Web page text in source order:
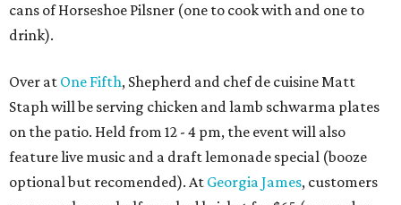
cans of Horseshoe Pilsner (one to cook with and one to
drink).
Over at One Fifth, Shepherd and chef de cuisine Matt
Staph will be serving chicken and lamb schwarma plates
on the patio. Held from 12 - 4 pm, the event will also
feature live music and a draft lemonade special (booze
optional but recomended). At Georgia James, customers